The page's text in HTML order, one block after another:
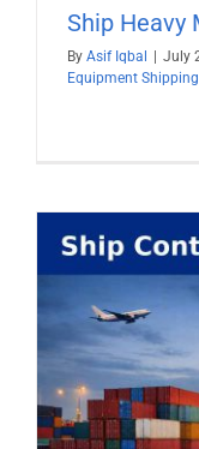
Ship Heavy
By Asif Iqbal July
Equipment Shipping